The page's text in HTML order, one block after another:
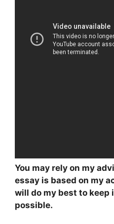
You may rely on my
essay is based on my
will do my best to keep
possible.